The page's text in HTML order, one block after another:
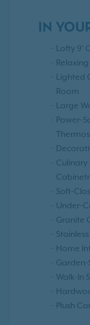
IN
Lofty 9'
Lighted
Room
Large
Power-
Culinary
Soft-
Under-
Granite
Home
Garden-
Walk-In
Plush